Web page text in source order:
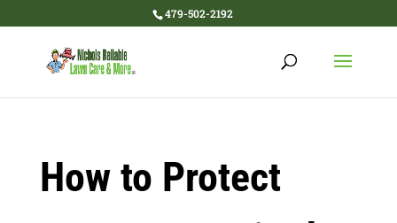
479-502-2192
How to Protect